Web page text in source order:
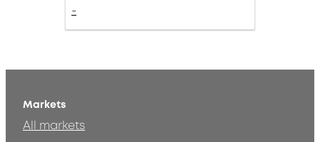
-
Markets
All markets